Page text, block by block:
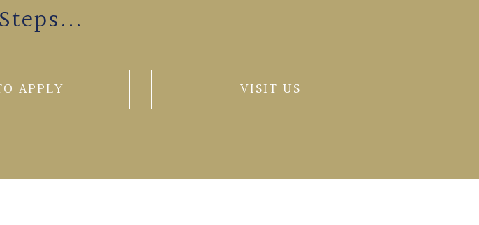
APPLY VISIT US